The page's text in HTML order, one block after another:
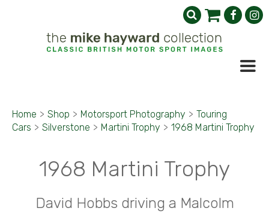
Home > Shop > Motorsport Photography > Touring
Cars > Silverstone > Martini Trophy > 1968 Martini Trophy
1968 Martini Trophy
David Hobbs driving a Malcolm